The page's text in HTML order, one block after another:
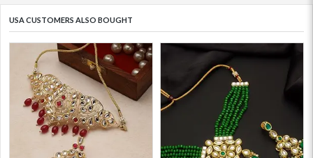
USA CUSTOMERS ALSO BOUGHT